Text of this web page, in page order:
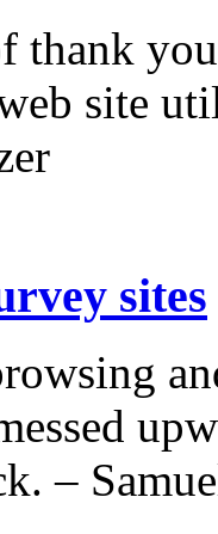
thank
site
sites
–